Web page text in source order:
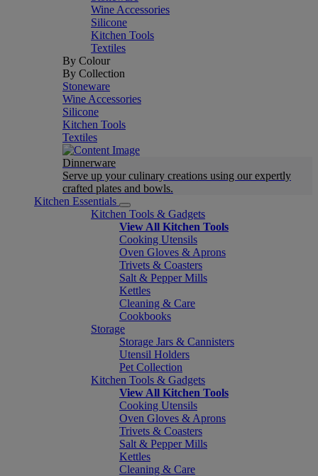
Wine Accessories
Silicone
Kitchen Tools
Textiles
By Colour
By Collection
Stoneware
Wine Accessories
Silicone
Kitchen Tools
Textiles
Dinnerware
Serve up your culinary creations using our expertly
crafted plates and bowls.
Kitchen Essentials
Kitchen Tools & Gadgets
View All Kitchen Tools
Cooking Utensils
Oven Gloves & Aprons
Trivets & Coasters
Salt & Pepper Mills
Kettles
Cleaning & Care
Cookbooks
Storage
Storage Jars & Cannisters
Utensil Holders
Pet Collection
Kitchen Tools & Gadgets
View All Kitchen Tools
Cooking Utensils
Oven Gloves & Aprons
Trivets & Coasters
Salt & Pepper Mills
Kettles
Cleaning & Care